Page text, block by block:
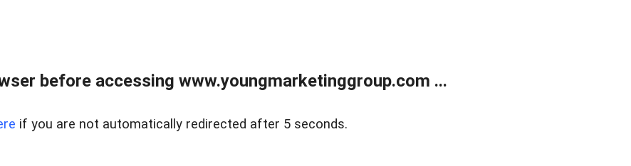
before accessing www.youngmarketinggroup.com ...
if you are not automatically redirected after 5 seconds.